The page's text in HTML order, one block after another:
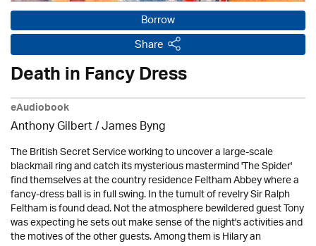
Borrow
Share
Death in Fancy Dress
eAudiobook
Anthony Gilbert/ James Byng
The British Secret Service working to uncover a large-scale
blackmail ring and catch its mysterious mastermind 'The Spider'
find themselves at the country residence Feltham Abbey where a
fancy-dress ball is in full swing. In the tumult of revelry Sir Ralph
Feltham is found dead. Not the atmosphere bewildered guest Tony
was expecting he sets out make sense of the night's activities and
the motives of the other guests. Among them is Hilary an